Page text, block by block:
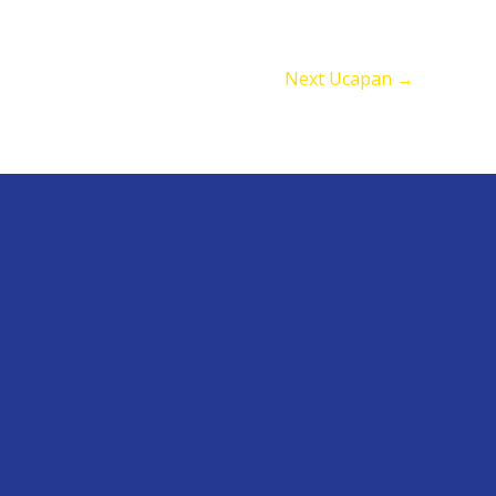
Next Ucapan →